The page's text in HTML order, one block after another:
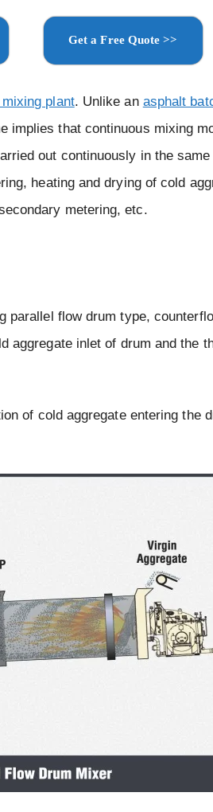
Get a Free Quote >>
plant. Unlike an asphalt
that continuous mixing
out continuously in the
heating and drying of cold
metering, etc.
flow drum type,
inlet of drum and the
of cold aggregate entering the